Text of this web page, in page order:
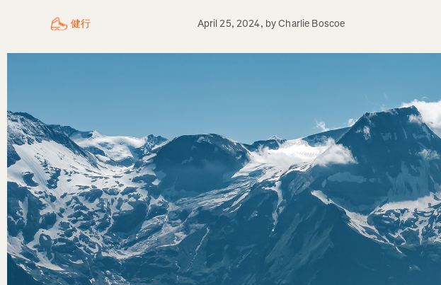
健行 April 25, 2024, byCharlie Boscoe